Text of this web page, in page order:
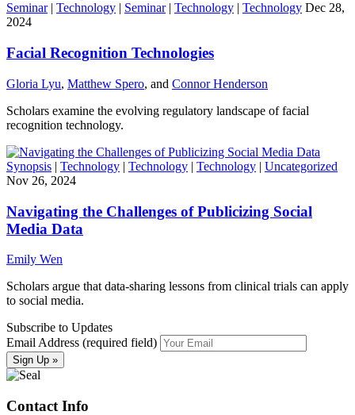
Seminar| Technology | Seminar| Technology | Technology Dec 28,
2024
Facial Recognition Technologies
Gloria Lyu, Matthew Spero, and Connor Henderson
Scholars examine the evolving regulatory landscape of facial
recognition technology.
Synopsis | Technology | Technology | Technology | Uncategorized
Nov 26, 2024
Navigating the Challenges of Publicizing Social
Media Data
Emily Wen
Scholars argue that data-sharing lessons from clinical trials can apply
to social media.
Subscribe to Updates
Email Address (required field)
Contact Info